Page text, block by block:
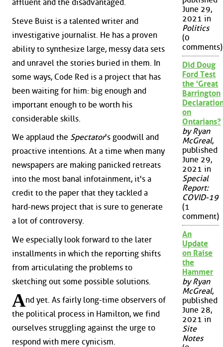
affluent and the disadvantaged.
Steve Buist is a talented writer and
investigative journalist. He has a proven
ability to synthesize large, messy data sets
and unravel the stories buried in them. In
some ways, Code Red is a project that has
been waiting for him: big enough and
important enough to be worth his
considerable skills.
We applaud the Spectator's goodwill and
proactive intentions. At a time when many
newspapers are making panicked retreats
into the most banal infotainment, it's a
credit to the paper that they tackled a
hard-news project that is sure to generate
a lot of controversy.
We especially look forward to the later
installments in which the reporting shifts
from articulating the problems to
sketching out some possible solutions.
And yet. As fairly long-time observers of
the political process in Hamilton, we find
ourselves struggling against the urge to
respond with mere cynicism.
June 29,
2021 in
Politics
(0
comments)
Did Doug
Ford Test
the 'Great
Barrington
on
Ontarians?
by Ryan
McGreal,
published
June 29,
2021 in
Special
Report:
COVID-19
(1
comment)
An
Update
on Raise
the
Hammer
by Ryan
McGreal,
published
June 28,
2021 in
Site
Notes